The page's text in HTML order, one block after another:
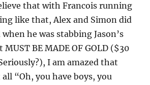
that with Francois running
like that, Alex and Simon did
he was stabbing Jason’s
BE MADE OF GOLD ($30
I am amazed that
“Oh, you have boys, you